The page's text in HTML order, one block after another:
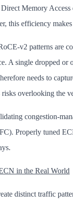
Memory
this efficiency
patterns are
A single dropped or
needs to
risks overlooking the
congestion-
Properly tuned
in the Real World
distinct traffic